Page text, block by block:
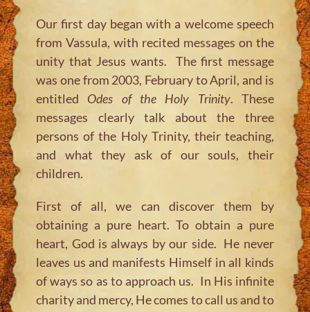
Our first day began with a welcome speech
from Vassula, with recited messages on the
unity that Jesus wants. The first message
was one from 2003, February to April, and is
entitled Odes of the Holy Trinity. These
messages clearly talk about the three
persons of the Holy Trinity, their teaching,
and what they ask of our souls, their
children.
First of all, we can discover them by
obtaining a pure heart. To obtain a pure
heart, God is always by our side. He never
leaves us and manifests Himself in all kinds
of ways so as to approach us. In His infinite
charity and mercy, He comes to call us and to